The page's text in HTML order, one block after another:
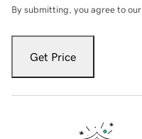
By submitting, you agree to our
Get Price